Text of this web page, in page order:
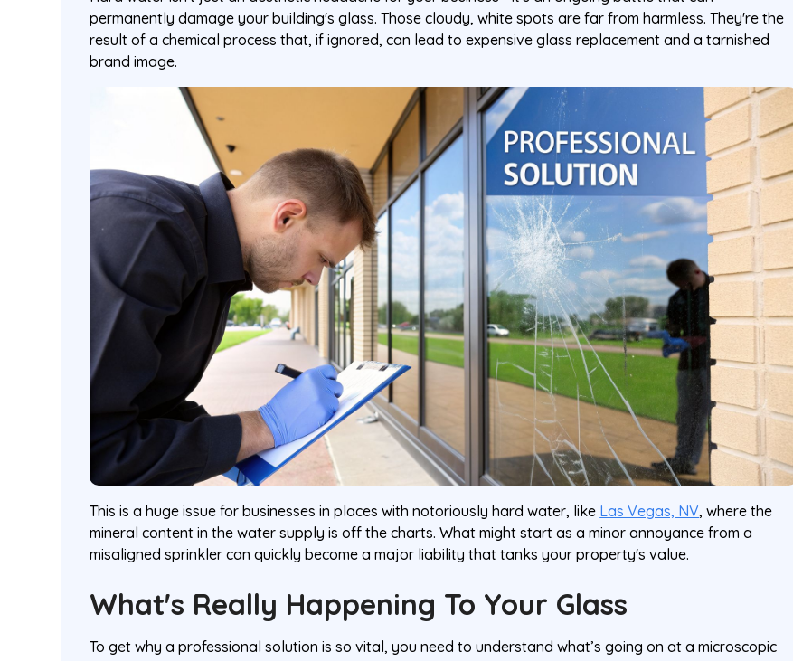
permanently damage your building's glass. Those cloudy, white spots are far from harmless. They're the
result of a chemical process that, if ignored, can lead to expensive glass replacement and a tarnished
brand image.
This is a huge issue for businesses in places with notoriously hard water, like Las Vegas, NV, where the
mineral content in the water supply is off the charts. What might start as a minor annoyance from a
misaligned sprinkler can quickly become a major liability that tanks your property's value.
What's Really Happening To Your Glass
To get why a professional solution is so vital, you need to understand what’s going on at a microscopic